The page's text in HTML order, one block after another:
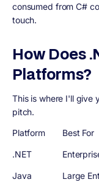
consumed from C#
touch.
How Does
Platforms?
This is where I'll give
pitch.
Platform Best For
.NET
Java Large